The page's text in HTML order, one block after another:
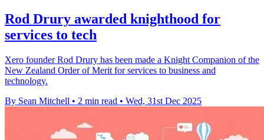
Rod Drury awarded knighthood for
services to tech
Xero founder Rod Drury has been made a Knight Companion of the
New Zealand Order of Merit for services to business and
technology.
By Sean Mitchell • 2 min read • Wed, 31st Dec 2025